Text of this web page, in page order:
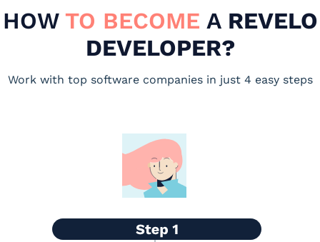
HOW TO BECOME AREVELO
DEVELOPER?
Work with top software companies in just 4 easy steps